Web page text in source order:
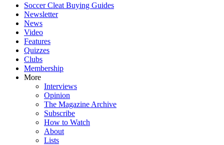
Soccer Cleat Buying Guides
Newsletter
News
Video
Features
Quizzes
Clubs
Membership
More
Interviews
Opinion
The Magazine Archive
Subscribe
How to Watch
About
Lists